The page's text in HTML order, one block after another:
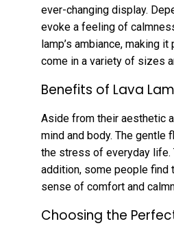
ever-changing display.
evoke a feeling of
lamp’s ambiance, making
come in a variety of sizes
Benefits of Lava
Aside from their aesthetic
mind and body. The gentle
the stress of everyday life.
addition, some people find
sense of comfort and
Choosing the